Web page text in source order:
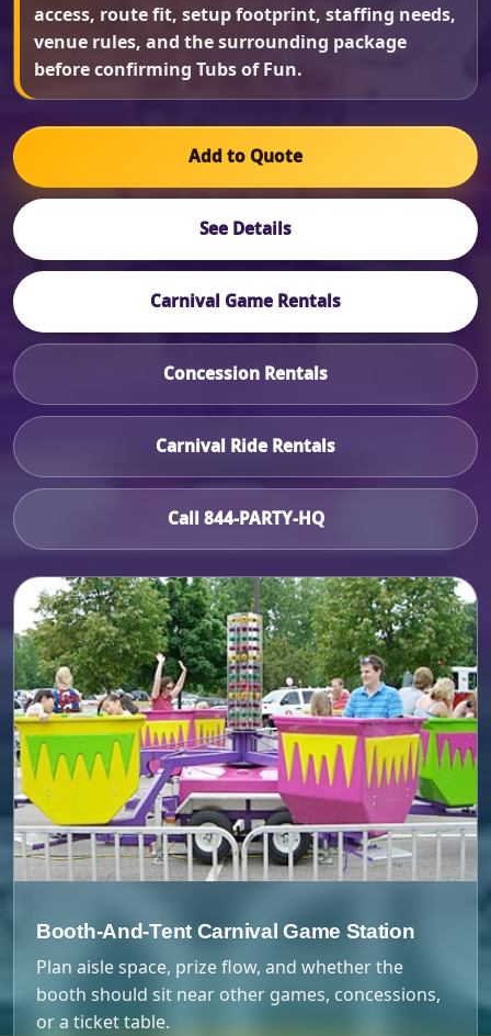
access, route fit, setup footprint, staffing needs,
venue rules, and the surrounding package
before confirming Tubs of Fun.
Add to Quote
See Details
Carnival Game Rentals
Concession Rentals
Carnival Ride Rentals
Call 844-PARTY-HQ
Booth-And-Tent Carnival Game Station
Plan aisle space, prize flow, and whether the
booth should sit near other games, concessions,
or a ticket table.